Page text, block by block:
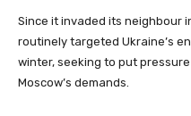
Since it invaded its neighbour
routinely targeted Ukraine’s
winter, seeking to put
Moscow’s demands.